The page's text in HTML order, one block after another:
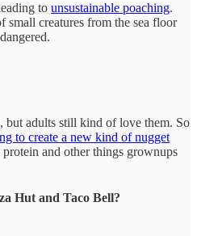
to unsustainable poaching.
small creatures from the sea floor
but adults still kind of love them. So
to create a new kind of nugget
and other things grownups
Hut and Taco Bell?